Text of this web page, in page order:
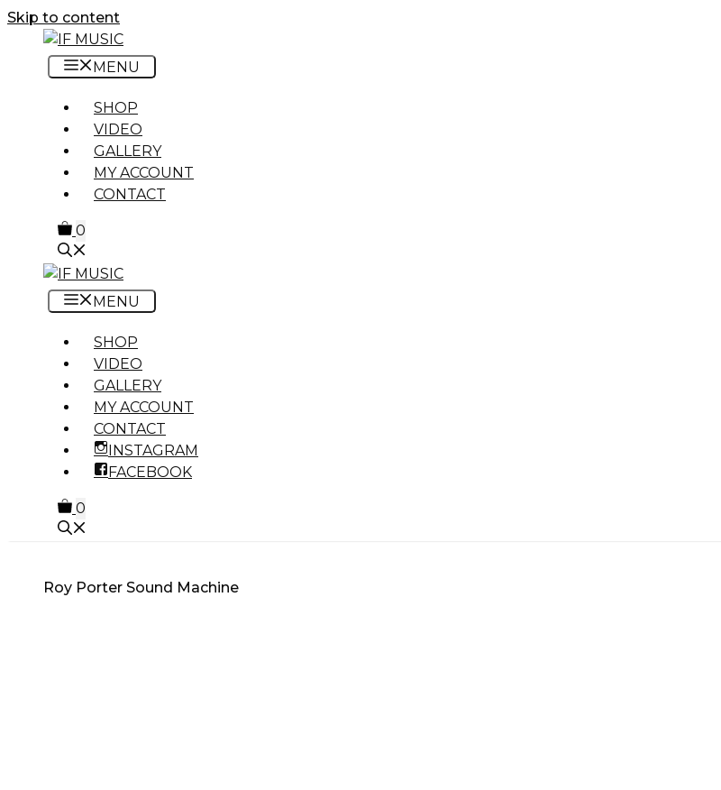
Skip to content
MENU
SHOP
VIDEO
GALLERY
MY ACCOUNT
CONTACT
0
MENU
SHOP
VIDEO
GALLERY
MY ACCOUNT
CONTACT
INSTAGRAM
FACEBOOK
0
Roy Porter Sound Machine